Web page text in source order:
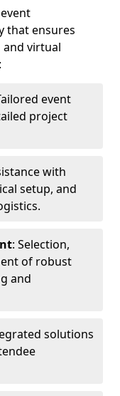
that ensures
virtual
event
project
with
setup, and
: Selection,
of robust
and
solutions